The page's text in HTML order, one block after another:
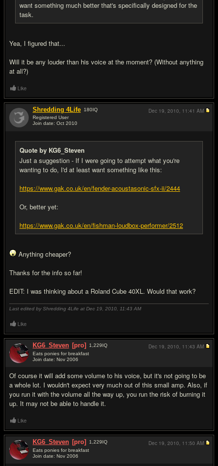
want something much better that's specifically designed for the
task.
Yea, I figured that...
Will it be any louder than his voice at the moment? (Without anything
at all?)
Like
Shredding 4Life 180IQ
Registered User
Join date: Oct 2010
Quote by KG6_Steven
Just a suggestion - If I were going to attempt what you're
wanting to do, I'd at least want something like this:
https://www.gak.co.uk/en/fender-acoustasonic-sfx-ii/2444
Or, better yet:
https://www.gak.co.uk/en/fishman-loudbox-performer/2512
Anything cheaper?
Thanks for the info so far!
EDIT: I was thinking about a Roland Cube 40XL. Would that work?
Last edited by Shredding 4Life at Dec 19, 2010, 11:43 AM
Dec 19, 2010, 11:41 AM
Like
KG6_Steven [pro] 1,229IQ
Eats ponies for breakfast
Join date: Nov 2006
Of course it will add some volume to his voice, but it's not going to be
a whole lot. I wouldn't expect very much out of this small amp. Also, if
you run it with the volume all the way up, you run the risk of burning it
up. It may not be able to handle it.
Dec 19, 2010, 11:43 AM
Like
KG6_Steven [pro] 1,229IQ
Eats ponies for breakfast
Join date: Nov 2006
Dec 19, 2010, 11:50 AM